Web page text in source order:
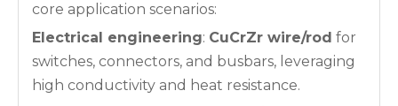
core application scenarios:
Electrical engineering: CuCrZr wire/rod for
switches, connectors, and busbars, leveraging
high conductivity and heat resistance.